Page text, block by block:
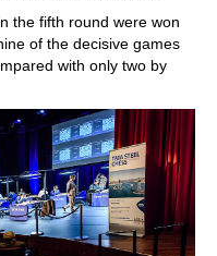
the fifth round were won
of the decisive games
with only two by